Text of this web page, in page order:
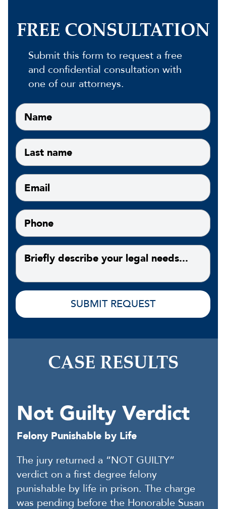
FREE CONSULTATION
Submit this form to request a free
and confidential consultation with
one of our attorneys.
CASE RESULTS
Not Guilty Verdict
Felony Punishable by Life
The jury returned a “NOT GUILTY”
verdict on a first degree felony
punishable by life in prison. The charge
was pending before the Honorable Susan